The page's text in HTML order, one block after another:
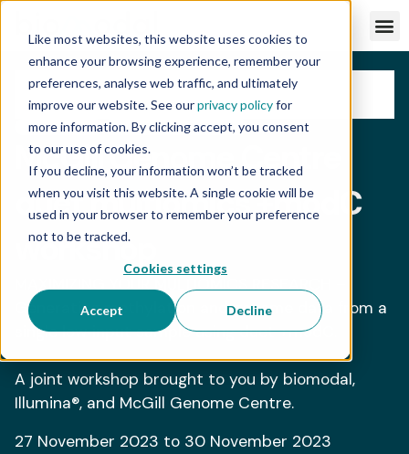
Like most websites, this website uses cookies to
enhance your browsing experience, remember your
preferences, analyse web traffic, and ultimately
improve our website. See ourprivacy policyfor
more information. By clicking accept, you consent
to our use of cookies.
If you decline, your information won’t be tracked
when you visit this website. A single cookie will be
used in your browser to remember your preference
not to be tracked.
Cookies settings
Accept Decline
WORKSHOP BIOMODAL PRESENTER
McGill Genome Centre
duet multiomics +modC
workshop
Generating methylation and genome data from a
single low‑input sample using duet +modC.
A joint workshop brought to you by biomodal,
Illumina®, and McGill Genome Centre.
27 November 2023 to 30 November 2023